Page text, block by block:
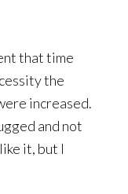
that time
the
increased.
and not
it, but I